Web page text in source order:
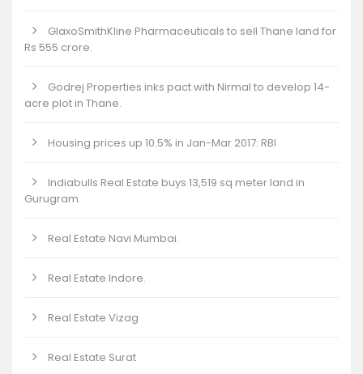
GlaxoSmithKline Pharmaceuticals to sell Thane land for
Rs 555 crore.
Godrej Properties inks pact with Nirmal to develop 14-
acre plot in Thane.
Housing prices up 10.5% in Jan-Mar 2017: RBI
Indiabulls Real Estate buys 13,519 sq meter land in
Gurugram.
Real Estate Navi Mumbai.
Real Estate Indore.
Real Estate Vizag
Real Estate Surat